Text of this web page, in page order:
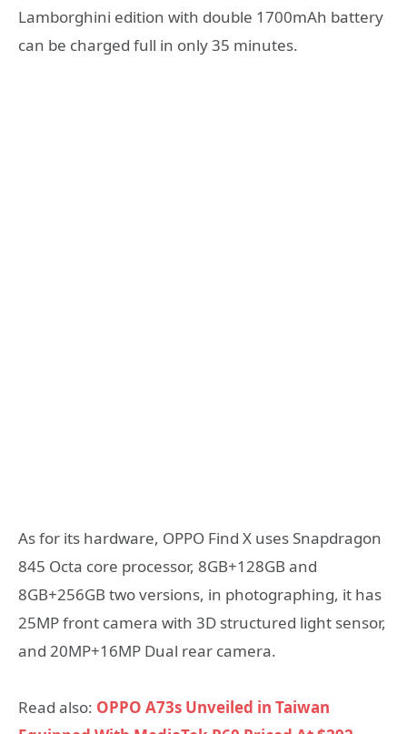
Lamborghini edition with double 1700mAh battery
can be charged full in only 35 minutes.
As for its hardware, OPPO Find X uses Snapdragon
845 Octa core processor, 8GB+128GB and
8GB+256GB two versions, in photographing, it has
25MP front camera with 3D structured light sensor,
and 20MP+16MP Dual rear camera.
Read also: OPPO A73s Unveiled in Taiwan